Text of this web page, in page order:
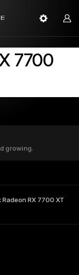
7700
growing.
Radeon RX 7700 XT